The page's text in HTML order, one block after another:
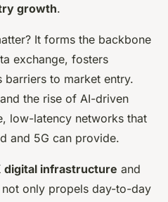
growth.
It forms the backbone
exchange, fosters
to market entry.
the rise of AI-driven
low-latency networks that
and 5G can provide.
digital infrastructure and
not only propels day-to-day